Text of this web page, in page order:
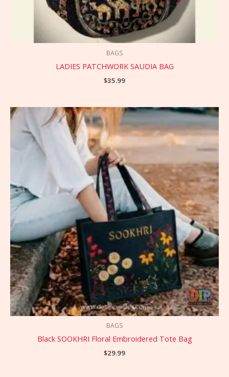
BAGS
LADIES PATCHWORK SAUDIA BAG
$35.99
BAGS
Black SOOKHRI Floral Embroidered Tote Bag
$29.99